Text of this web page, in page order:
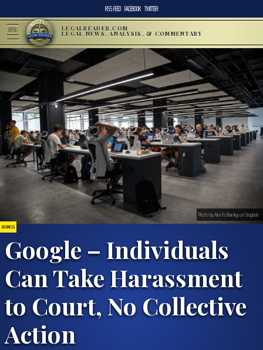
RSS FEED FACEBOOK TWITTER
MENU LEGALREADER.COM
LEGAL NEWS, ANALYSIS, & COMMENTARY
BUSINESS
Google – Individuals
Can Take Harassment
to Court, No Collective
Action
Photo by Alex Kotliarskyi on Unsplash